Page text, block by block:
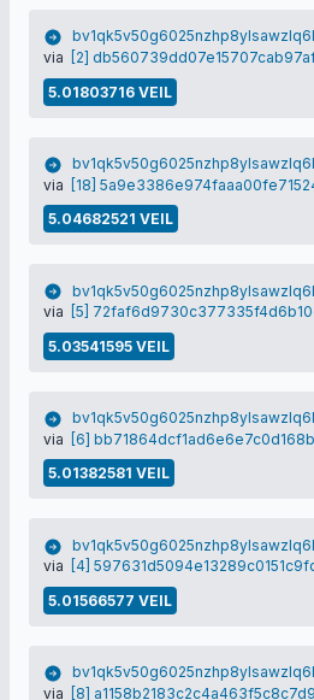
via
[2]
5.01803716 VEIL
via [18]
5.04682521 VEIL
via
[5]
5.03541595 VEIL
via
[6]
5.01382581 VEIL
via
[4]
5.01566577 VEIL
via
[8]